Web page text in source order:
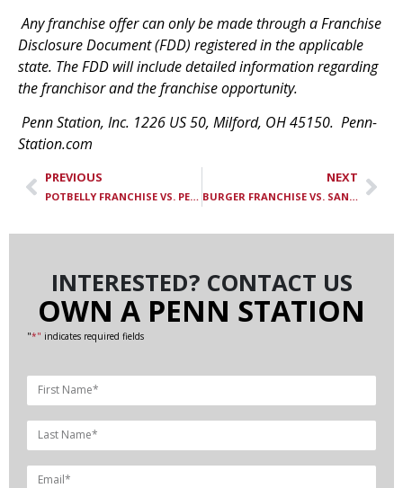
Any franchise offer can only be made through a Franchise
Disclosure Document (FDD) registered in the applicable
state. The FDD will include detailed information regarding
the franchisor and the franchise opportunity.
Penn Station, Inc. 1226 US 50, Milford, OH 45150. Penn-
Station.com
PREVIOUS
POTBELLY FRANCHISE VS. PENN STATION FRANCHISE: HOW THEY COMPARE
NEXT
BURGER FRANCHISE VS. SANDWICH FRANCHISE: HOW THEY STACK UP
INTERESTED? CONTACT US
OWN A PENN STATION
"*" indicates required fields